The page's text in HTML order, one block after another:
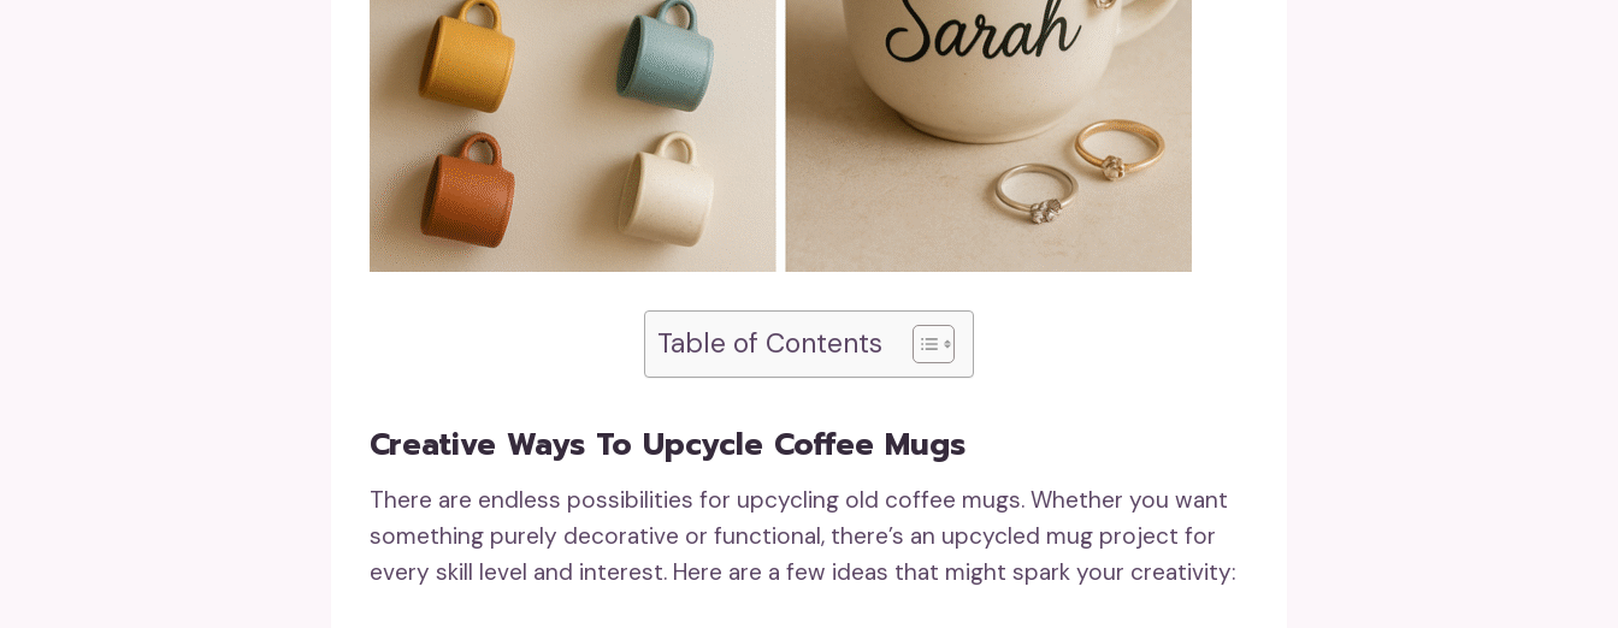
Table of Contents
Creative Ways To Upcycle Coffee Mugs
There are endless possibilities for upcycling old coffee mugs. Whether you want
something purely decorative or functional, there’s an upcycled mug project for
every skill level and interest. Here are a few ideas that might spark your creativity: